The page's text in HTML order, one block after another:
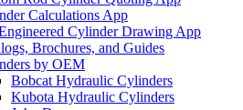
Calculations App
Cylinder Drawing App
Brochures, and Guides
by OEM
Bobcat Hydraulic Cylinders
Kubota Hydraulic Cylinders